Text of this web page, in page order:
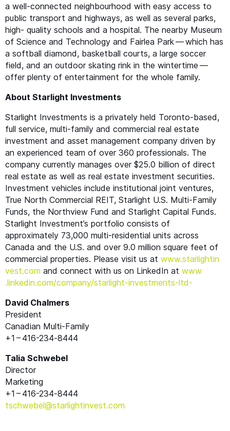
a well-connected neighbourhood with easy access to
public transport and highways, as well as several parks,
high- quality schools and a hospital. The nearby Museum
of Science and Technology and Fairlea Park — which has
a softball diamond, basketball courts, a large soccer
field, and an outdoor skating rink in the wintertime —
offer plenty of entertainment for the whole family.
About Starlight Investments
Starlight Investments is a privately held Toronto-based,
full service, multi-family and commercial real estate
investment and asset management company driven by
an experienced team of over 360 professionals. The
company currently manages over $25.0 billion of direct
real estate as well as real estate investment securities.
Investment vehicles include institutional joint ventures,
True North Commercial REIT, Starlight U.S. Multi-Family
Funds, the Northview Fund and Starlight Capital Funds.
Starlight Investment’s portfolio consists of
approximately 73,000 multi-residential units across
Canada and the U.S. and over 9.0 million square feet of
commercial properties. Please visit us at www​.starlight​in​
vest​.com and connect with us on LinkedIn at www​
.linkedin​.com/​c​o​m​p​a​n​y​/​s​t​a​r​l​i​g​h​t​-​i​n​v​e​s​t​m​e​n​t​s​-ltd-
David Chalmers
President
Canadian Multi-Family
+1 – 416-234‑8444
Talia Schwebel
Director
Marketing
+1 – 416-234‑8444
tschwebel@​starlightinvest.​com